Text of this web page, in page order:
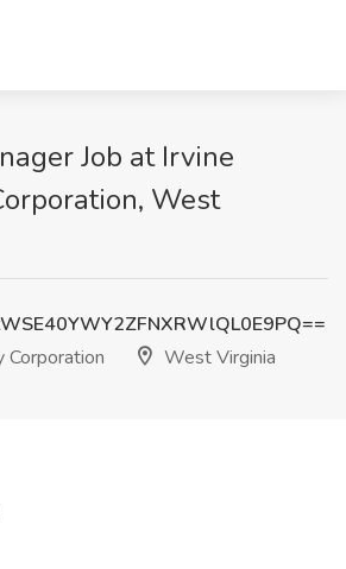
Job at Irvine
West
Corporation
West Virginia